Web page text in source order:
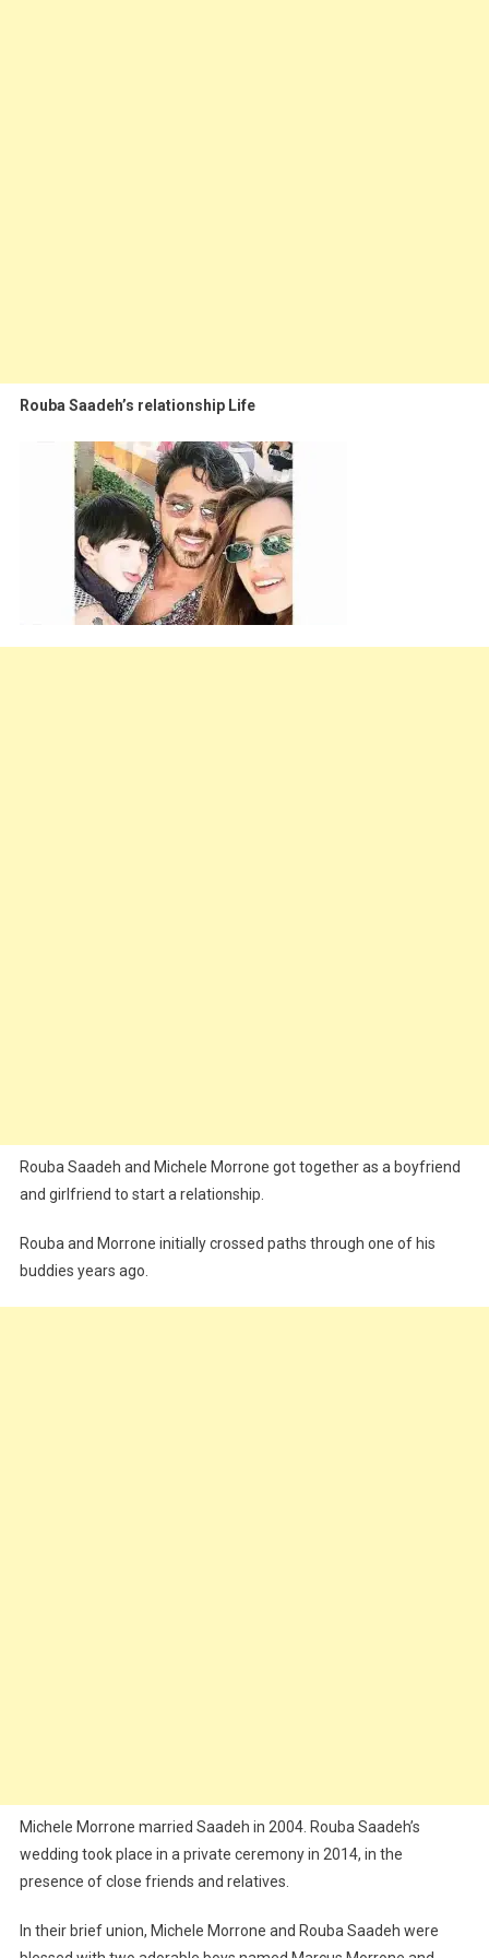
Rouba Saadeh’s relationship Life
Rouba Saadeh and Michele Morrone got together as a boyfriend
and girlfriend to start a relationship.
Rouba and Morrone initially crossed paths through one of his
buddies years ago.
Michele Morrone married Saadeh in 2004. Rouba Saadeh’s
wedding took place in a private ceremony in 2014, in the
presence of close friends and relatives.
In their brief union, Michele Morrone and Rouba Saadeh were